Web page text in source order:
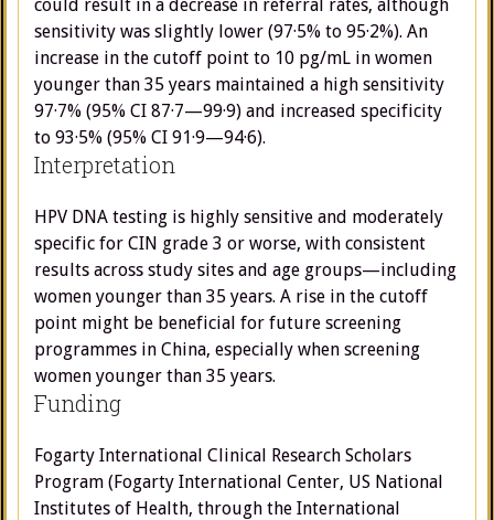
could result in a decrease in referral rates, although
sensitivity was slightly lower (97·5% to 95·2%). An
increase in the cutoff point to 10 pg/mL in women
younger than 35 years maintained a high sensitivity
97·7% (95% CI 87·7—99·9) and increased specificity
to 93·5% (95% CI 91·9—94·6).
Interpretation
HPV DNA testing is highly sensitive and moderately
specific for CIN grade 3 or worse, with consistent
results across study sites and age groups—including
women younger than 35 years. A rise in the cutoff
point might be beneficial for future screening
programmes in China, especially when screening
women younger than 35 years.
Funding
Fogarty International Clinical Research Scholars
Program (Fogarty International Center, US National
Institutes of Health, through the International